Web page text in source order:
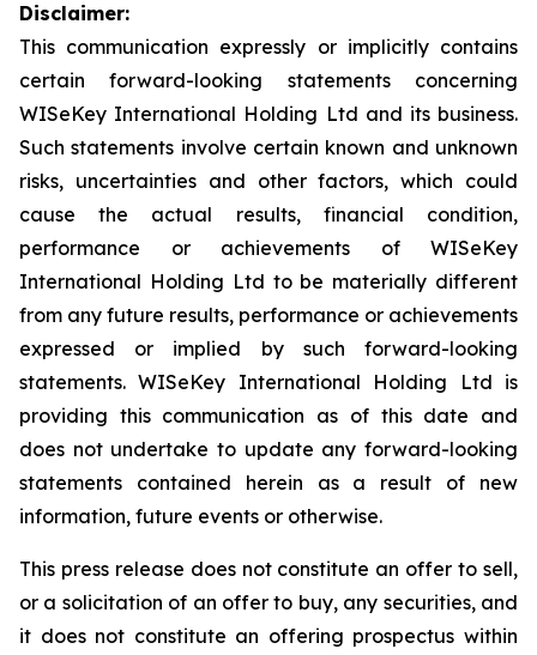
Disclaimer:
This communication expressly or implicitly contains
certain forward-looking statements concerning
WISeKey International Holding Ltd and its business.
Such statements involve certain known and unknown
risks, uncertainties and other factors, which could
cause the actual results, financial condition,
performance or achievements of WISeKey
International Holding Ltd to be materially different
from any future results, performance or achievements
expressed or implied by such forward-looking
statements. WISeKey International Holding Ltd is
providing this communication as of this date and
does not undertake to update any forward-looking
statements contained herein as a result of new
information, future events or otherwise.
This press release does not constitute an offer to sell,
or a solicitation of an offer to buy, any securities, and
it does not constitute an offering prospectus within